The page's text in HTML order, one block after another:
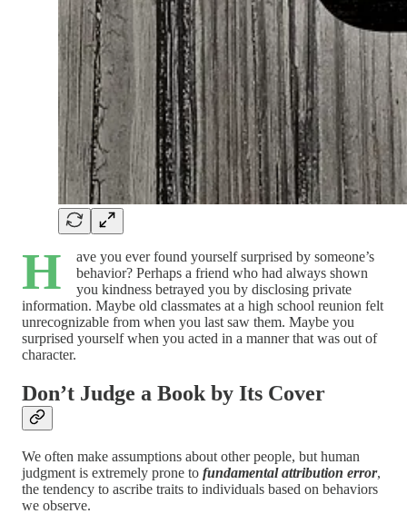
H
ave you ever found yourself surprised by someone’s
behavior? Perhaps a friend who had always shown
you kindness betrayed you by disclosing private
information. Maybe old classmates at a high school reunion felt
unrecognizable from when you last saw them. Maybe you
surprised yourself when you acted in a manner that was out of
character.
Don’t Judge a Book by Its Cover
We often make assumptions about other people, but human
judgment is extremely prone to fundamental attribution error,
the tendency to ascribe traits to individuals based on behaviors
we observe.